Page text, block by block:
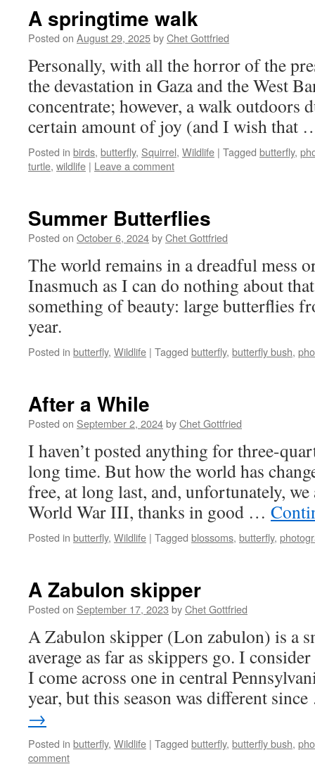
A springtime walk
Posted on August 29, 2025byChet Gottfried
Personally, with all the horror of the
the devastation in Gaza and the West
concentrate; however, a walk outdoors
certain amount of joy (and I wish that
Posted in birds, butterfly, Squirrel, Wildlife | Tagged butterfly,
turtle, wildlife | Leave a comment
Summer Butterflies
Posted on October 6, 2024byChet Gottfried
The world remains in a dreadful mess
Inasmuch as I can do nothing about
something of beauty: large butterflies
year.
Posted in butterfly, Wildlife | Tagged butterfly, butterfly bush,
After a While
Posted on September 2, 2024byChet Gottfried
I haven’t posted anything for three-
long time. But how the world has
free, at long last, and, unfortunately,
World War III, thanks in good …
Posted in butterfly, Wildlife | Tagged blossoms, butterfly,
A Zabulon skipper
Posted on September 17, 2023 byChet Gottfried
A Zabulon skipper (Lon zabulon) is a
average as far as skippers go. I
I come across one in central
year, but this season was different
→
Posted in butterfly, Wildlife | Tagged butterfly, butterfly bush,
comment